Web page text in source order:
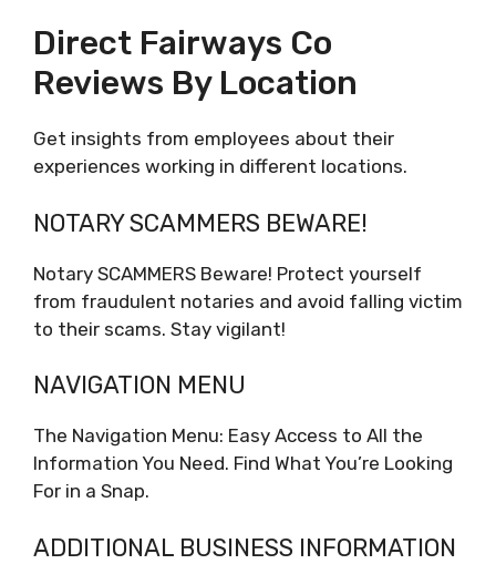
Direct Fairways Co
Reviews By Location
Get insights from employees about their
experiences working in different locations.
NOTARY SCAMMERS BEWARE!
Notary SCAMMERS Beware! Protect yourself
from fraudulent notaries and avoid falling victim
to their scams. Stay vigilant!
NAVIGATION MENU
The Navigation Menu: Easy Access to All the
Information You Need. Find What You’re Looking
For in a Snap.
ADDITIONAL BUSINESS INFORMATION